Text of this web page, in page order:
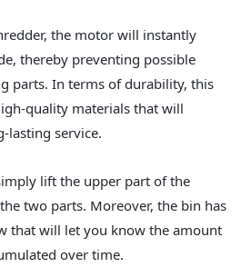
the motor will instantly
thereby preventing possible
parts. In terms of durability, this
quality materials that will
lasting service.
lift the upper part of the
two parts. Moreover, the bin has
that will let you know the amount
over time.